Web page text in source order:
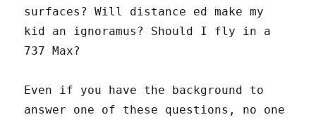
surfaces? Will distance ed make my
kid an ignoramus? Should I fly in a
737 Max?
Even if you have the background to
answer one of these questions, no one